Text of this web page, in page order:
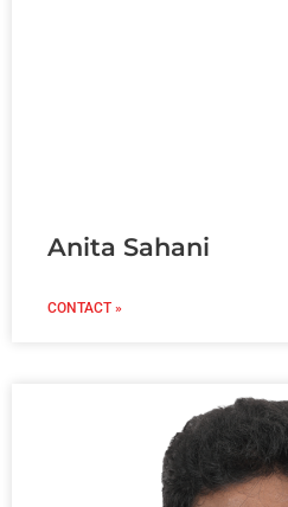
Anita Sahani
CONTACT »